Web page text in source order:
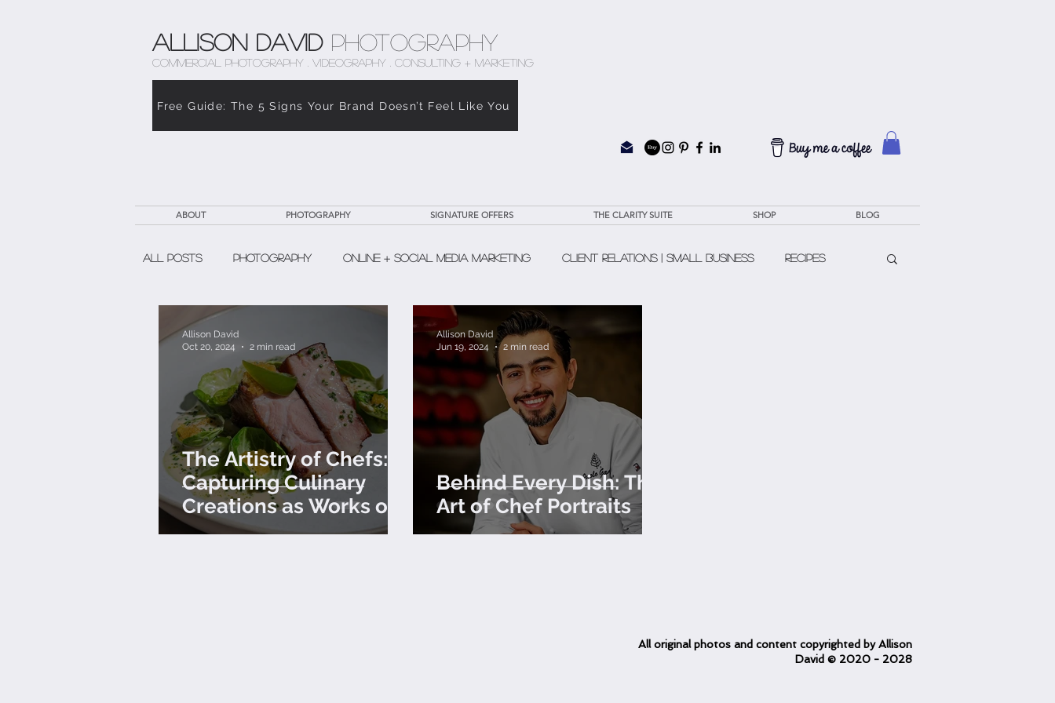
Allison David Photography
COMMERCIAL PHOTOGRAPHY . VIDEOGRAPHY . CONSULTING + MARKETING
Free Guide: The 5 Signs Your Brand Doesn’t Feel Like You
ABOUT PHOTOGRAPHY SIGNATURE OFFERS THE CLARITY SUITE SHOP BLOG
All Posts Photography Online + Social Media Marketing Client Relations | Small Business Recipes
The Weight of Caregiving The Clarity Suite
The Artistry of Chefs:
Capturing Culinary
Creations as Works of
Art
Allison David
Oct 20, 2024
2 min read
Behind Every Dish: The
Art of Chef Portraits
Allison David
Jun 19, 2024
2 min read
Alloriginalphotos and content copyrighted by Allison
David © 2020 - 2028